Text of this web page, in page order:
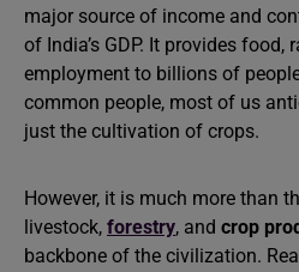
major source of income and
of India’s GDP. It provides food,
employment to billions of
common people, most of us
just the cultivation of crops.
However, it is much more than
livestock, forestry, and crop
backbone of the civilization.